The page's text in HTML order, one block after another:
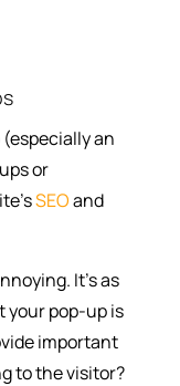
an
or
SEOand
It’s as
your pop-up is
important
to the visitor?